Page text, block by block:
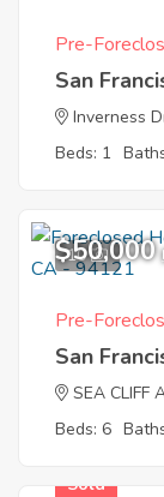
Pre-
San
Inverness
Beds: 1
10
$50,000
Pre-
San
SEA CLIFF
Beds: 6
Sold